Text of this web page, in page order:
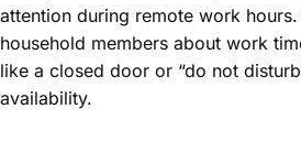
attention during remote work
household members about work
like a closed door or “do not
availability.